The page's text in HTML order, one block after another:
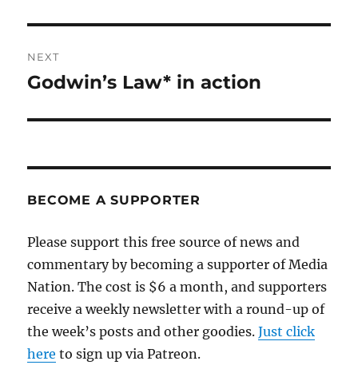
NEXT
Next
Godwin’s Law* in action
BECOME A SUPPORTER
Please support this free source of news and
commentary by becoming a supporter of Media
Nation. The cost is $6 a month, and supporters
receive a weekly newsletter with a round-up of
the week’s posts and other goodies.Just click
here to sign up via Patreon.